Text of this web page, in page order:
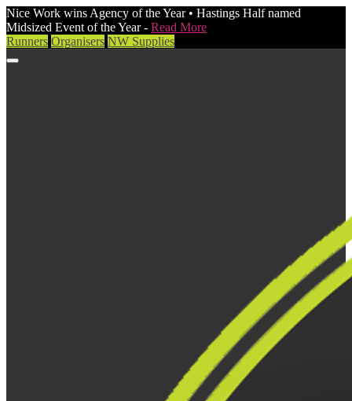
Nice Work wins Agency of the Year • Hastings Half named
Midsized Event of the Year - Read More
Runners Organisers NW Supplies